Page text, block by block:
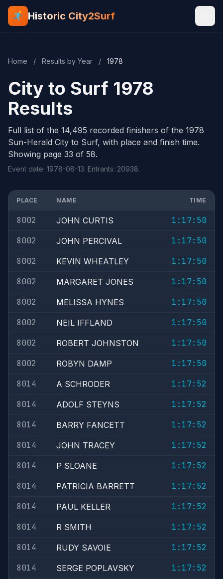
Historic City2Surf
Home / Results by Year / 1978
City to Surf 1978
Results
Full list of the 14,495 recorded finishers of the 1978
Sun-Herald City to Surf, with place and finish time.
Showing page 33 of 58.
Event date: 1978-08-13. Entrants: 20938.
PLACE NAME TIME
8002 JOHN CURTIS
1:17:50
8002
JOHN PERCIVAL
1:17:50
8002
KEVIN WHEATLEY
1:17:50
8002
MARGARET JONES
1:17:50
8002
MELISSA HYNES
1:17:50
8002
NEIL IFFLAND
1:17:50
8002
ROBERT JOHNSTON
1:17:50
8002
ROBYN DAMP
1:17:50
8014
A SCHRODER
1:17:52
8014
ADOLF STEYNS
1:17:52
8014
BARRY FANCETT
1:17:52
8014
JOHN TRACEY
1:17:52
8014
P SLOANE
1:17:52
8014
PATRICIA BARRETT
1:17:52
8014
PAUL KELLER
1:17:52
8014
R SMITH
1:17:52
8014
RUDY SAVOIE
1:17:52
8014
SERGE POPLAVSKY
1:17:52